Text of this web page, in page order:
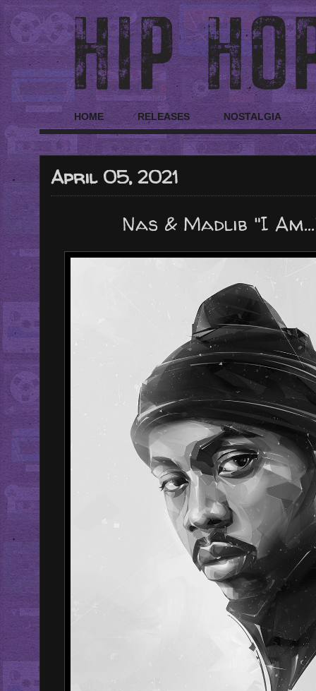
HOME RELEASES NOSTALGIA
April 05, 2021
Nas & Madlib "I